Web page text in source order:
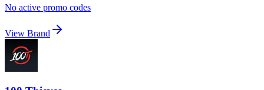
No active promo codes
View Brand